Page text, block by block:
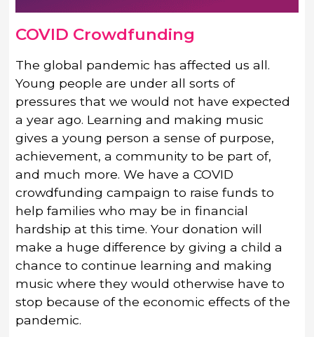
COVID Crowdfunding
The global pandemic has affected us all.
Young people are under all sorts of
pressures that we would not have expected
a year ago. Learning and making music
gives a young person a sense of purpose,
achievement, a community to be part of,
and much more. We have a COVID
crowdfunding campaign to raise funds to
help families who may be in financial
hardship at this time. Your donation will
make a huge difference by giving a child a
chance to continue learning and making
music where they would otherwise have to
stop because of the economic effects of the
pandemic.